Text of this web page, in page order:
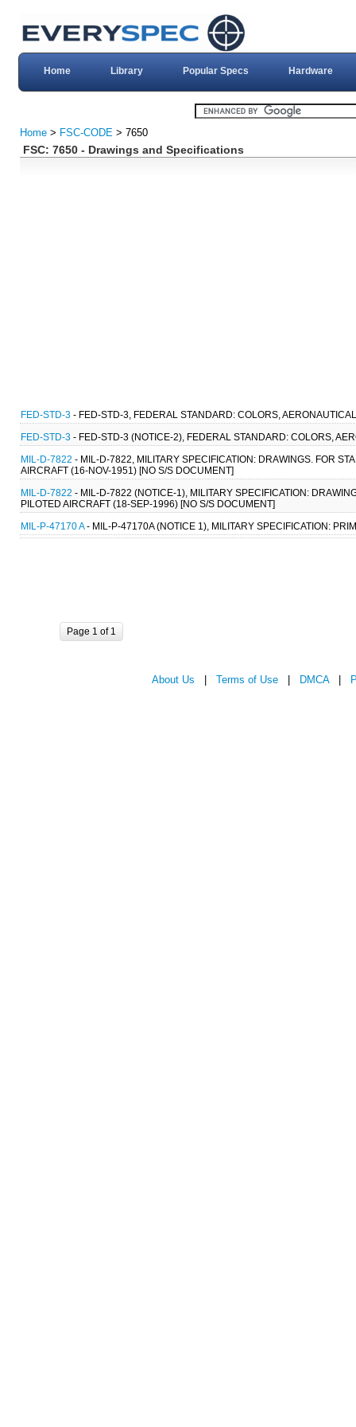
Home Library Popular Specs Hardware
Home > FSC-CODE > 7650
FSC: 7650 - Drawings and Specifications
FED-STD-3 - FED-STD-3, FEDERAL STANDARD: COLORS,
FED-STD-3 - FED-STD-3 (NOTICE-2), FEDERAL STANDARD: COLORS,
MIL-D-7822 - MIL-D-7822, MILITARY SPECIFICATION: DRAWINGS. FOR
AIRCRAFT (16-NOV-1951) [NO S/S DOCUMENT]
MIL-D-7822 - MIL-D-7822 (NOTICE-1), MILITARY SPECIFICATION:
PILOTED AIRCRAFT (18-SEP-1996) [NO S/S DOCUMENT]
MIL-P-47170 A- MIL-P-47170A (NOTICE 1), MILITARY SPECIFICATION:
Page 1 of 1
About Us Terms of Use DMCA|